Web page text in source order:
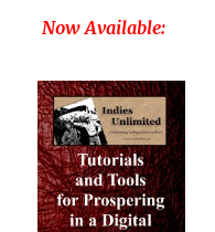
Now Available: